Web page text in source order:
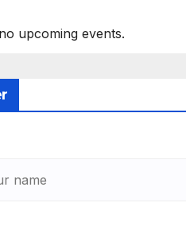
upcoming events.